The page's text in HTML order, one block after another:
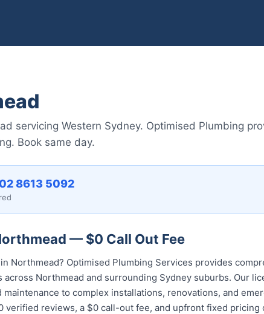
servicing Western Sydney. Optimised Plumbing
Book same day.
8613 50...
— $0 Call Out Fee
Northmead? Optimised Plumbing Services provides
Northmead and surrounding Sydney suburbs. Our
to complex installations, renovations, and
verified reviews, a $0 call-out fee, and upfront fixed pricing